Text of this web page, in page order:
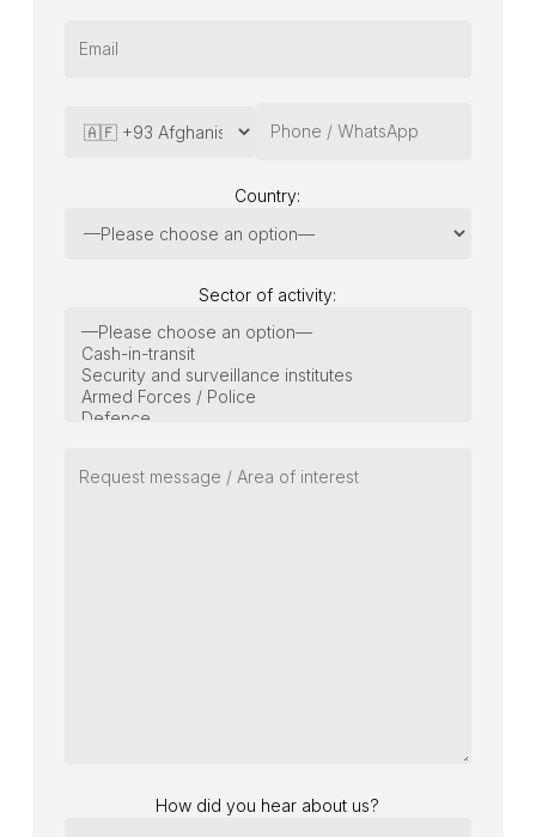
Country:
Sector of activity:
How did you hear about us?